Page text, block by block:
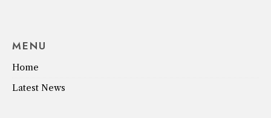
MENU
Home
Latest News